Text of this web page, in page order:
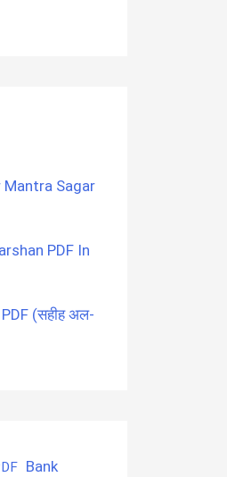
Mantra Sagar
PDF In
(सहीह अल-
Bank